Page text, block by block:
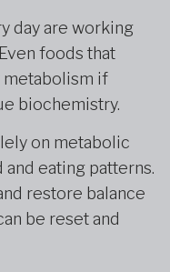
day are working
foods that
metabolism if
biochemistry.
on metabolic
eating patterns.
restore balance
be reset and